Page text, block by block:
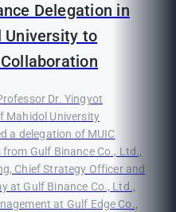
Delegation in
University to
Dr. Yingyot
Mahidol University
a delegation of MUIC
Gulf Binance Co., Ltd.,
Chief Strategy Officer and
at Gulf Binance Co., Ltd.,
at Gulf Edge Co.,